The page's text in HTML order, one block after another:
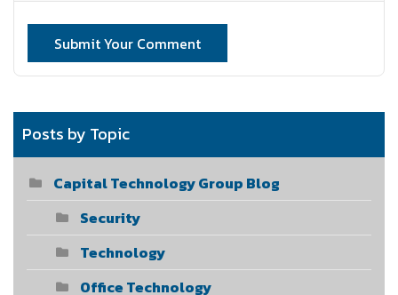
Submit Your Comment
Posts by Topic
Capital Technology Group Blog
Security
Technology
Office Technology